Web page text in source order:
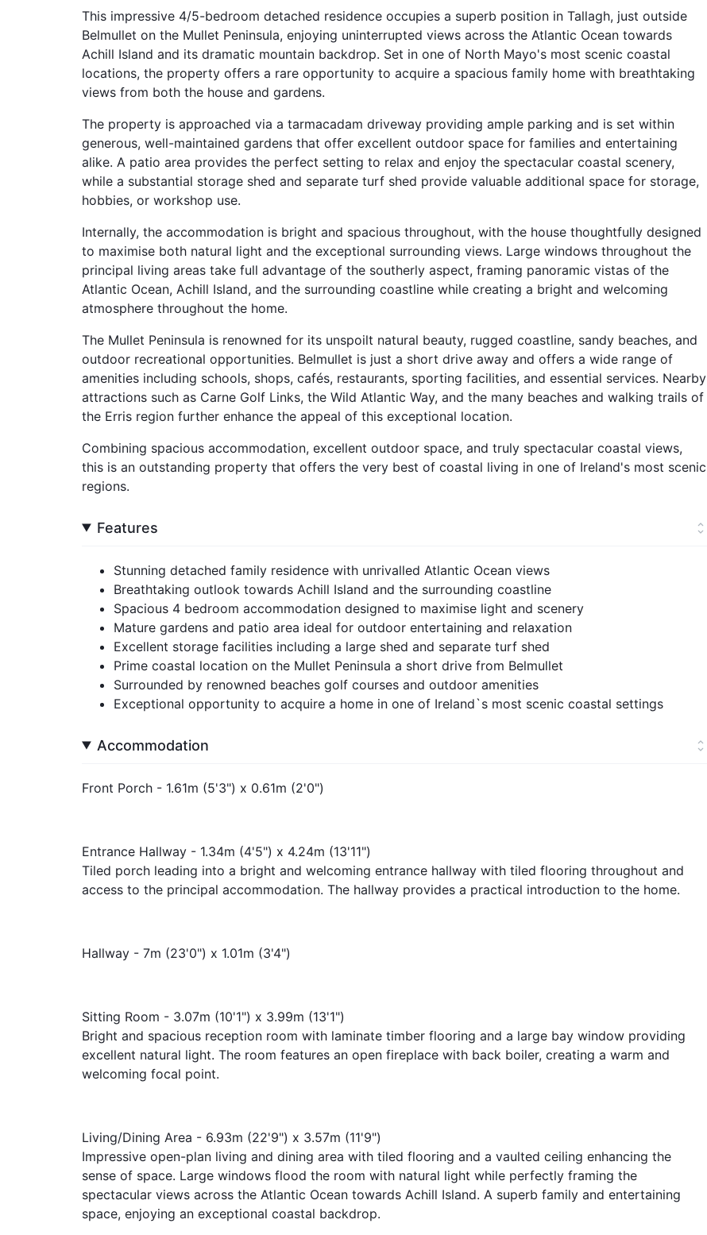
This impressive 4/5-bedroom detached residence occupies a superb position in Tallagh, just outside
Belmullet on the Mullet Peninsula, enjoying uninterrupted views across the Atlantic Ocean towards
Achill Island and its dramatic mountain backdrop. Set in one of North Mayo's most scenic coastal
locations, the property offers a rare opportunity to acquire a spacious family home with breathtaking
views from both the house and gardens.
The property is approached via a tarmacadam driveway providing ample parking and is set within
generous, well-maintained gardens that offer excellent outdoor space for families and entertaining
alike. A patio area provides the perfect setting to relax and enjoy the spectacular coastal scenery,
while a substantial storage shed and separate turf shed provide valuable additional space for storage,
hobbies, or workshop use.
Internally, the accommodation is bright and spacious throughout, with the house thoughtfully designed
to maximise both natural light and the exceptional surrounding views. Large windows throughout the
principal living areas take full advantage of the southerly aspect, framing panoramic vistas of the
Atlantic Ocean, Achill Island, and the surrounding coastline while creating a bright and welcoming
atmosphere throughout the home.
The Mullet Peninsula is renowned for its unspoilt natural beauty, rugged coastline, sandy beaches, and
outdoor recreational opportunities. Belmullet is just a short drive away and offers a wide range of
amenities including schools, shops, cafés, restaurants, sporting facilities, and essential services. Nearby
attractions such as Carne Golf Links, the Wild Atlantic Way, and the many beaches and walking trails of
the Erris region further enhance the appeal of this exceptional location.
Combining spacious accommodation, excellent outdoor space, and truly spectacular coastal views,
this is an outstanding property that offers the very best of coastal living in one of Ireland's most scenic
regions.
Features
Stunning detached family residence with unrivalled Atlantic Ocean views
Breathtaking outlook towards Achill Island and the surrounding coastline
Spacious 4 bedroom accommodation designed to maximise light and scenery
Mature gardens and patio area ideal for outdoor entertaining and relaxation
Excellent storage facilities including a large shed and separate turf shed
Prime coastal location on the Mullet Peninsula a short drive from Belmullet
Surrounded by renowned beaches golf courses and outdoor amenities
Exceptional opportunity to acquire a home in one of Ireland`s most scenic coastal settings
Accommodation
Front Porch - 1.61m (5'3") x 0.61m (2'0")
Entrance Hallway - 1.34m (4'5") x 4.24m (13'11")
Tiled porch leading into a bright and welcoming entrance hallway with tiled flooring throughout and
access to the principal accommodation. The hallway provides a practical introduction to the home.
Hallway - 7m (23'0") x 1.01m (3'4")
Sitting Room - 3.07m (10'1") x 3.99m (13'1")
Bright and spacious reception room with laminate timber flooring and a large bay window providing
excellent natural light. The room features an open fireplace with back boiler, creating a warm and
welcoming focal point.
Living/Dining Area - 6.93m (22'9") x 3.57m (11'9")
Impressive open-plan living and dining area with tiled flooring and a vaulted ceiling enhancing the
sense of space. Large windows flood the room with natural light while perfectly framing the
spectacular views across the Atlantic Ocean towards Achill Island. A superb family and entertaining
space, enjoying an exceptional coastal backdrop.